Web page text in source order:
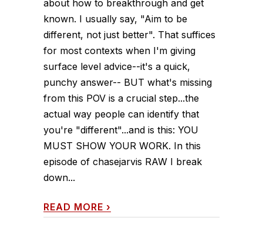
about how to breakthrough and get
known. I usually say, "Aim to be
different, not just better". That suffices
for most contexts when I'm giving
surface level advice--it's a quick,
punchy answer-- BUT what's missing
from this POV is a crucial step...the
actual way people can identify that
you're "different"...and is this: YOU
MUST SHOW YOUR WORK. In this
episode of chasejarvis RAW I break
down...
READ MORE ›